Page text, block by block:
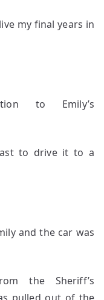
my final years in
to Emily’s
to drive it to a
and the car was
the Sheriff’s